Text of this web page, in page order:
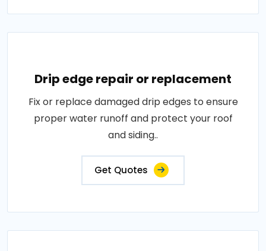
Drip edge repair or replacement
Fix or replace damaged drip edges to ensure
proper water runoff and protect your roof
and siding..
Get Quotes